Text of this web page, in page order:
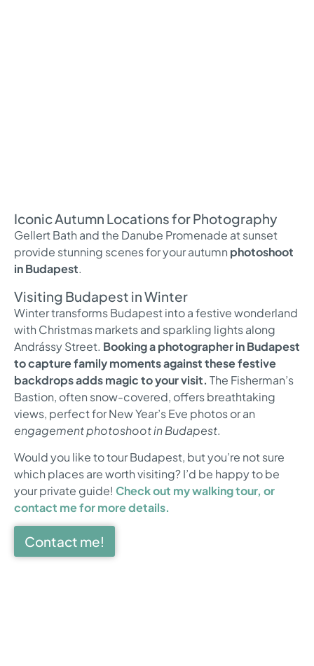
Iconic Autumn Locations for Photography
Gellert Bath and the Danube Promenade at sunset
provide stunning scenes for your autumn photoshoot
in Budapest.
Visiting Budapest in Winter
Winter transforms Budapest into a festive wonderland
with Christmas markets and sparkling lights along
Andrássy Street. Booking a photographer in Budapest
to capture family moments against these festive
backdrops adds magic to your visit. The Fisherman’s
Bastion, often snow-covered, offers breathtaking
views, perfect for New Year’s Eve photos or an
engagement photoshoot in Budapest.
Would you like to tour Budapest, but you’re not sure
which places are worth visiting? I’d be happy to be
your private guide! Check out my walking tour, or
contact me for more details.
Contact me!